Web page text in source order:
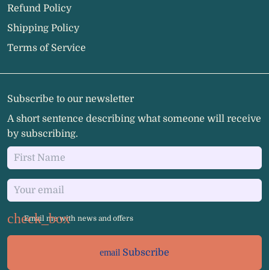
Refund Policy
Shipping Policy
Terms of Service
Subscribe to our newsletter
A short sentence describing what someone will receive
by subscribing.
Email me with news and offers
email Subscribe